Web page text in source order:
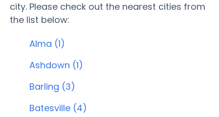
city. Please check out the nearest cities from
the list below:
Alma (1)
Ashdown (1)
Barling (3)
Batesville (4)